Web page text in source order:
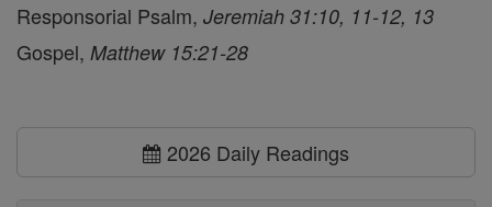
Responsorial Psalm, Jeremiah 31:10, 11-12, 13
Gospel, Matthew 15:21-28
2026 Daily Readings